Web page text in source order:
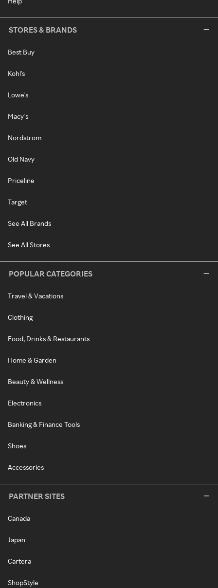
STORES & BRANDS
Best Buy
Kohl's
Lowe's
Macy's
Nordstrom
Old Navy
Priceline
Target
See All Brands
See All Stores
POPULAR CATEGORIES
Travel & Vacations
Clothing
Food, Drinks & Restaurants
Home & Garden
Beauty & Wellness
Electronics
Banking & Finance Tools
Shoes
Accessories
PARTNER SITES
Canada
Japan
Cartera
ShopStyle